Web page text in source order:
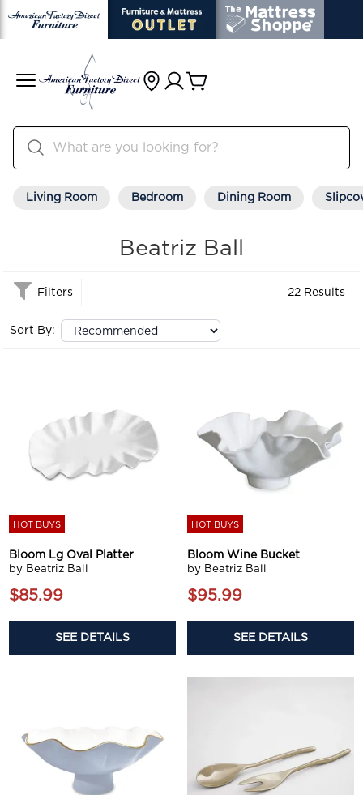
Living Room Bedroom Dining Room
Beatriz Ball
Filters 22 Results
Sort By:
HOT BUYS
Bloom Lg Oval Platter
by Beatriz Ball
$85.99
SEE DETAILS
HOT BUYS
Bloom Wine Bucket
by Beatriz Ball
$95.99
SEE DETAILS